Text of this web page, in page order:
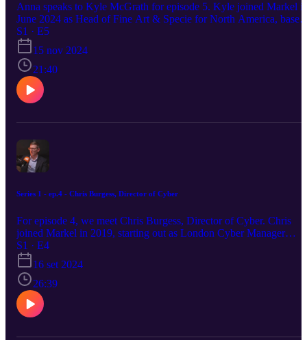
Anna speaks to Kyle McGrath for episode 5. Kyle joined Markel
June 2024 as Head of Fine Art & Specie for North America, based
out of our New York office. She works on our regional
strategy, product offering and regional footprint. Kyle discusses the
opportunity ahead at Markel and reflects on her career to this point,
including spells at Private Client Select (formerly part of AIG) and
AXA XL. She also looks at the Fine Art and Specie market
generally and talks about what is in the pipeline. This episode was
recorded at the beginning of September, 2024.
S1 · E5
15 nov 2024
21:40
Series 1 - ep.4 - Chris Burgess, Director of Cyber
For episode 4, we meet Chris Burgess, Director of Cyber. Chris
joined Markel in 2019, starting out as London Cyber Manager
before being promoted in November 2022. In this in-depth
conversation, he delves into his extensive experience of the cyber
insurance world, highlighting some of the most pertinent threats we
face, as well as the ways in which utilising the right technology can
mitigate those risks. Chris, who joined the London Market back in
2004, also reflects on the importance of having a great team and the
success they have enjoyed at Markel to date.
S1 · E4
16 set 2024
26:39